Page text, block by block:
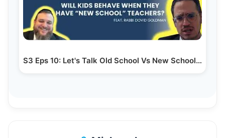
S3 Eps 10: Let's Talk Old School Vs New School…